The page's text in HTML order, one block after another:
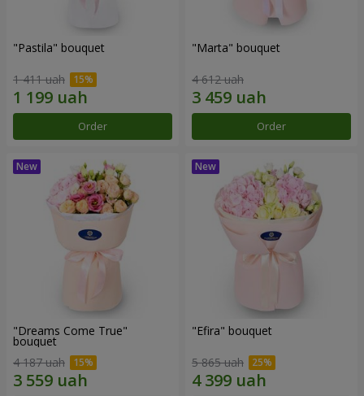
"Pastila" bouquet
1 411 uah
Order
"Marta" bouquet
4 612 uah
Order
"Dreams Come True"
bouquet
4 187 uah
"Efira" bouquet
5 865 uah